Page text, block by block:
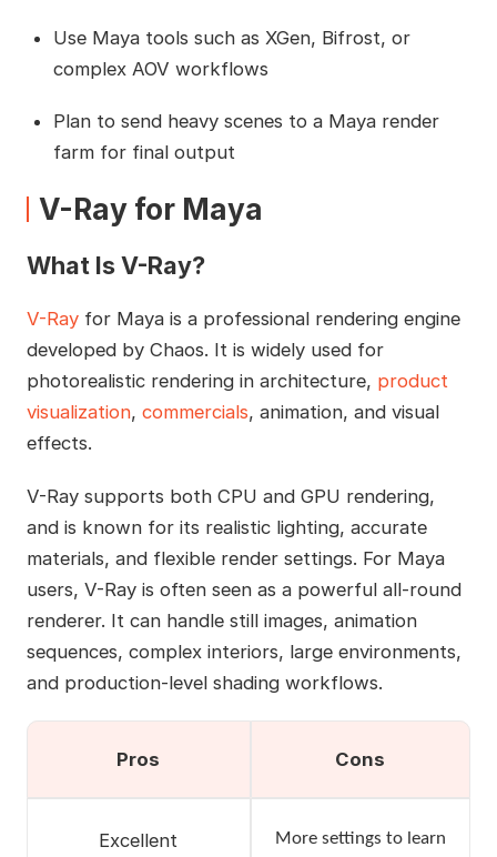
Use Maya tools such as XGen, Bifrost, or
complex AOV workflows
Plan to send heavy scenes to a Maya render
farm for final output
V-Ray for Maya
What Is V-Ray?
V-Rayfor Maya is a professional rendering engine
developed by Chaos. It is widely used for
photorealistic rendering in architecture, product
visualization, commercials, animation, and visual
effects.
V-Ray supports both CPU and GPU rendering,
and is known for its realistic lighting, accurate
materials, and flexible render settings. For Maya
users, V-Ray is often seen as a powerful all-round
renderer. It can handle still images, animation
sequences, complex interiors, large environments,
and production-level shading workflows.
Pros Cons
Excellent
More settings to learn